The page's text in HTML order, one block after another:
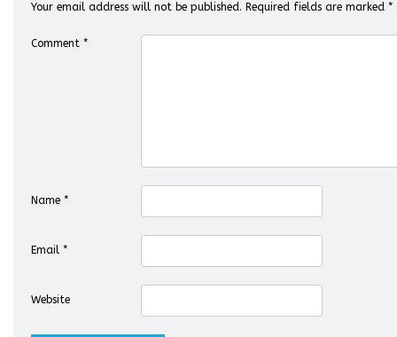
Your email address will not be published. Required fields are marked *
Comment *
Name *
Email *
Website